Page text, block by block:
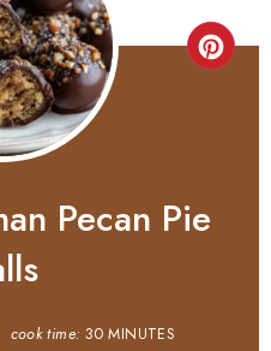
Pecan Pie
cook time: 30 MINUTES